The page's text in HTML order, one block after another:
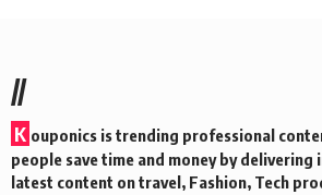
//
K ouponics is trending professional
people save time and money by delivering
latest content on travel, Fashion, Tech